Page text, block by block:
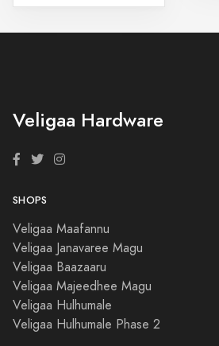
Veligaa Hardware
SHOPS
Veligaa Maafannu
Veligaa Janavaree Magu
Veligaa Baazaaru
Veligaa Majeedhee Magu
Veligaa Hulhumale
Veligaa Hulhumale Phase 2